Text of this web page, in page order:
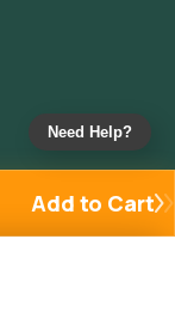
Add to Cart
Need Help?